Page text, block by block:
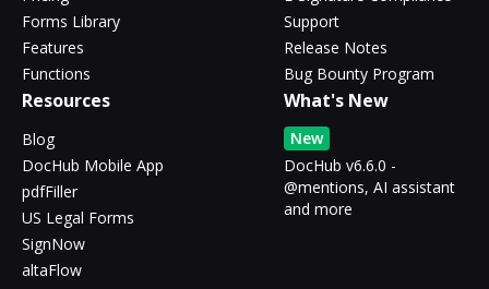
Forms Library
Features
Functions
Support
Release Notes
Bug Bounty Program
Resources
Blog
DocHub Mobile App
pdfFiller
US Legal Forms
SignNow
altaFlow
What's New
New
DocHub v6.6.0 -
@mentions, AI assistant
and more